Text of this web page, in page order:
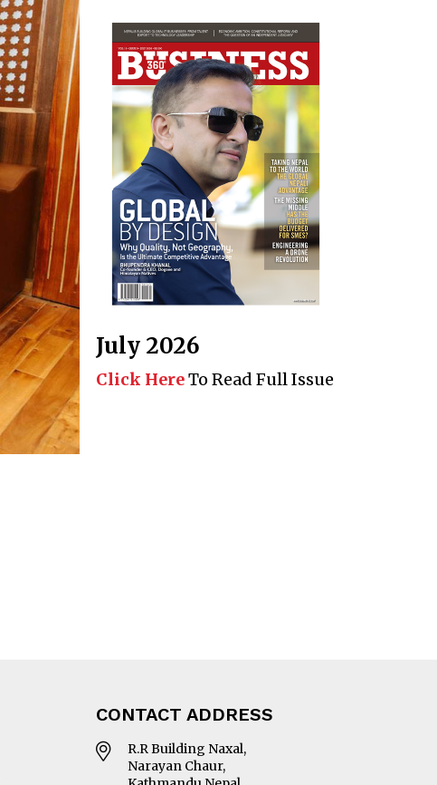
July 2026
Click HereTo Read Full Issue
CONTACT ADDRESS
R.R Building Naxal,
Narayan Chaur,